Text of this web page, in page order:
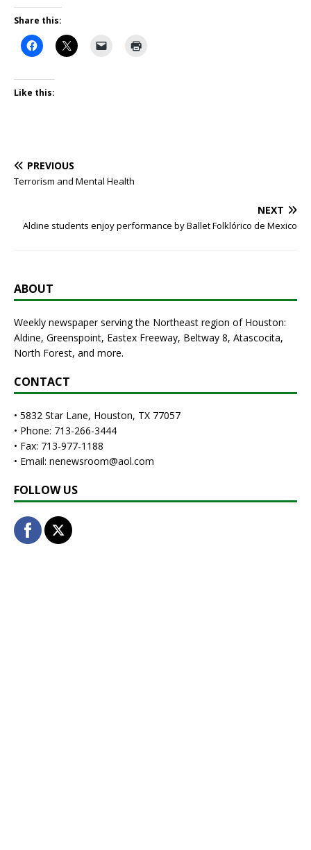
Share this:
Like this:
PREVIOUS
Terrorism and Mental Health
NEXT
Aldine students enjoy performance by Ballet Folklórico de Mexico
ABOUT
Weekly newspaper serving the Northeast region of Houston:
Aldine, Greenspoint, Eastex Freeway, Beltway 8, Atascocita,
North Forest, and more.
CONTACT
• 5832 Star Lane, Houston, TX 77057
• Phone: 713-266-3444
• Fax: 713-977-1188
• Email: nenewsroom@aol.com
FOLLOW US